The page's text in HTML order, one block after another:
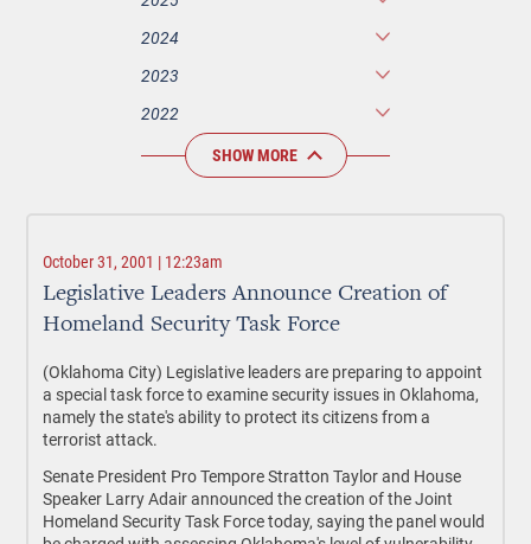
2024
2023
2022
SHOW MORE
October 31, 2001 | 12:23am
Legislative Leaders Announce Creation of
Homeland Security Task Force
(Oklahoma City) Legislative leaders are preparing to appoint
a special task force to examine security issues in Oklahoma,
namely the state's ability to protect its citizens from a
terrorist attack.
Senate President Pro Tempore Stratton Taylor and House
Speaker Larry Adair announced the creation of the Joint
Homeland Security Task Force today, saying the panel would